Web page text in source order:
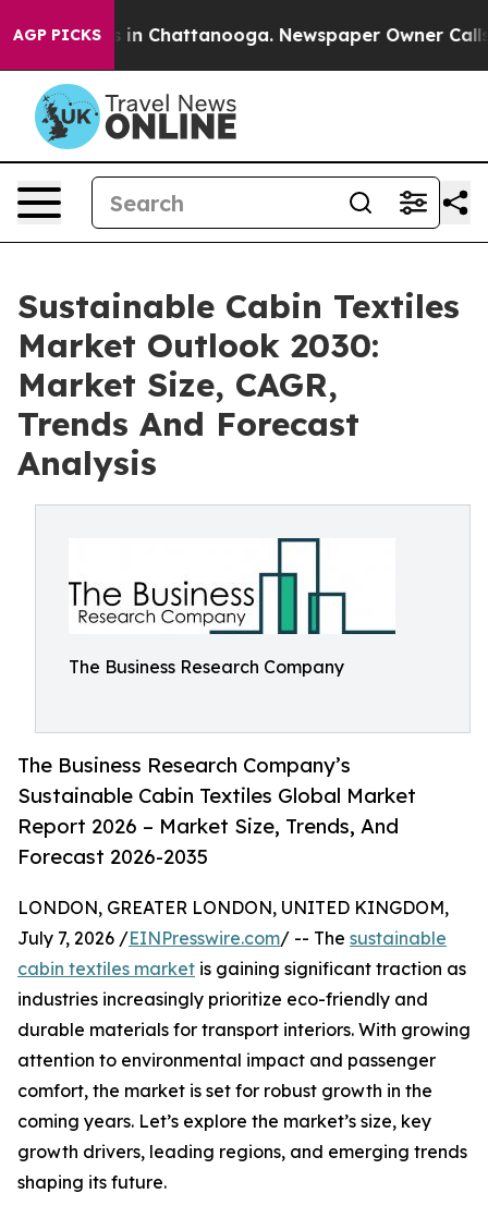
AGP PICKS
Chaos in Chattanooga. Newspaper Owner Calls
Sustainable Cabin Textiles
Market Outlook 2030:
Market Size, CAGR,
Trends And Forecast
Analysis
The Business Research Company
The Business Research Company’s
Sustainable Cabin Textiles Global Market
Report 2026 – Market Size, Trends, And
Forecast 2026-2035
LONDON, GREATER LONDON, UNITED KINGDOM,
July 7, 2026 /EINPresswire.com/ -- The sustainable
cabin textiles market is gaining significant traction as
industries increasingly prioritize eco-friendly and
durable materials for transport interiors. With growing
attention to environmental impact and passenger
comfort, the market is set for robust growth in the
coming years. Let’s explore the market’s size, key
growth drivers, leading regions, and emerging trends
shaping its future.